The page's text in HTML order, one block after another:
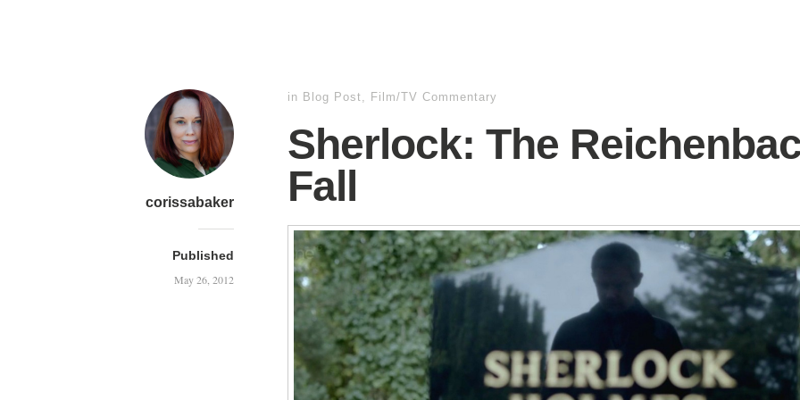
corissabaker
Published
May 26, 2012
in Blog Post, Film/TV Commentary
Sherlock: The
Fall